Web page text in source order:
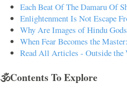
Each Beat Of The Damaru Of
Enlightenment Is Not Escape
Why Are Images of Hindu
When Fear Becomes the
Read All Articles - Outside the
🕉️Contents To Explore